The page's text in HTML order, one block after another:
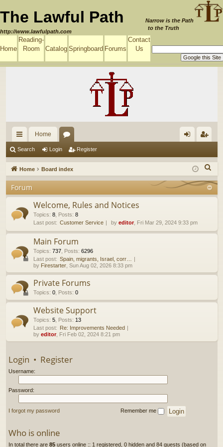
The Lawful Path
http://www.lawfulpath.com
Narrow is the Path
to the Truth
Home
Reading-
Room
Catalog Springboard Forums
Contact
Us
ui
ck
lin
ks
Home
u
m
s
in ist
er
Search Login Register
Home Board index
e
Forum
Welcome, Rules and Notices
Topics: 8, Posts: 8
Last post: Customer Service by editor, Fri Mar 29, 2024 9:33 pm
Main Forum
Topics: 737, Posts: 6296
Last post: Spain, migrants, Israel, corr…
by Firestarter, Sun Aug 02, 2026 8:33 pm
Private Forums
Topics: 0, Posts: 0
Website Support
Topics: 5, Posts: 13
Last post: Re: Improvements Needed
by editor, Fri Feb 02, 2024 8:21 pm
Login • Register
Username:
Password:
I forgot my password Remember me
Who is online
In total there are 85users online :: 1 registered, 0 hidden and 84 guests (based on